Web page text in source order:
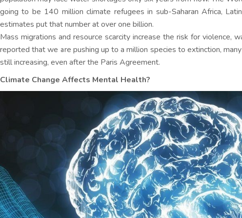
going to be 140 million climate refugees in sub-Saharan Africa,
estimates put that number at over one billion.
Mass migrations and resource scarcity increase the risk for violence,
reported that we are pushing up to a million species to extinction,
still increasing, even after the Paris Agreement.
Change Affects Mental Health?